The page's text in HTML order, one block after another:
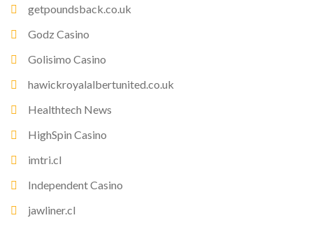
getpoundsback.co.uk
Godz Casino
Golisimo Casino
hawickroyalalbertunited.co.uk
Healthtech News
HighSpin Casino
imtri.cl
Independent Casino
jawliner.cl